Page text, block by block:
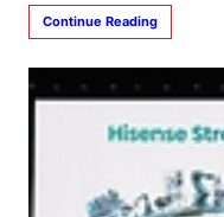
Continue Reading